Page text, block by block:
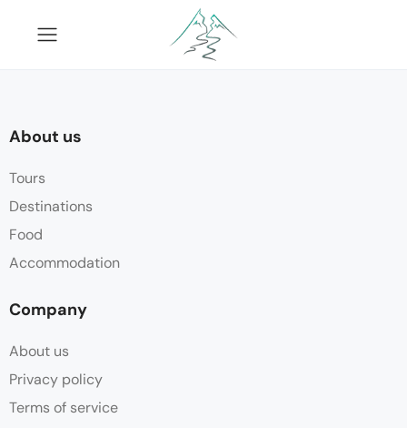
About us
Tours
Destinations
Food
Accommodation
Company
About us
Privacy policy
Terms of service